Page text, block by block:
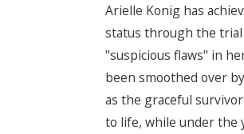
Arielle Konig has
status through the trial
"suspicious flaws" in
been smoothed over
as the graceful
to life, while under the